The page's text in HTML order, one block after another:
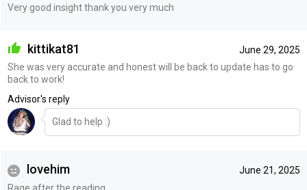
Very good insight thank you very much
June 29, 2025
kittikat81
She was very accurate and honest will be back to update has to go
back to work!
Advisor's reply
Glad to help :)
June 21, 2025
lovehim
Rage after the reading